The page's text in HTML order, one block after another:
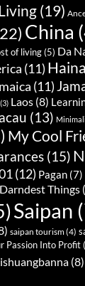
(19)
China
of living(5) Da
(11)
(11)
(3) Laos (8)
(13)
My Cool
(15)
(12) Pagan (7)
Things
Saipan
saipan tourism(4)
Passion Into Profit
(8)